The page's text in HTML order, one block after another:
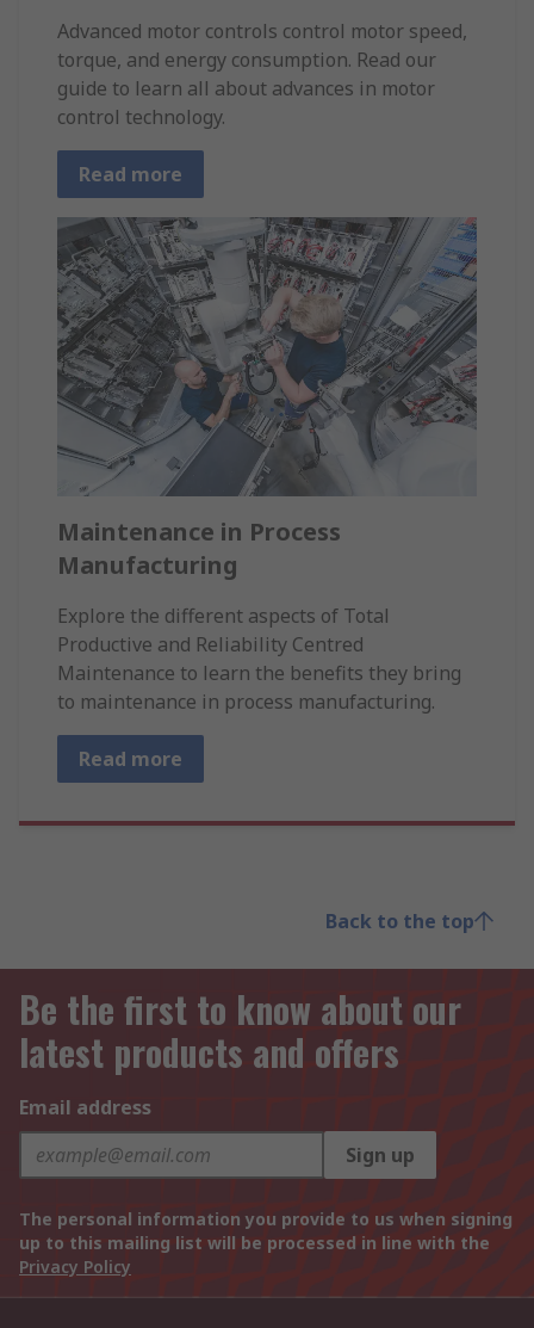
Advanced motor controls control motor speed,
torque, and energy consumption. Read our
guide to learn all about advances in motor
control technology.
Read more
Maintenance in Process
Manufacturing
Explore the different aspects of Total
Productive and Reliability Centred
Maintenance to learn the benefits they bring
to maintenance in process manufacturing.
Read more
Back to the top
Be the first to know about our
latest products and offers
Email address
Sign up
The personal information you provide to us when signing
up to this mailing list will be processed in line with the
Privacy Policy